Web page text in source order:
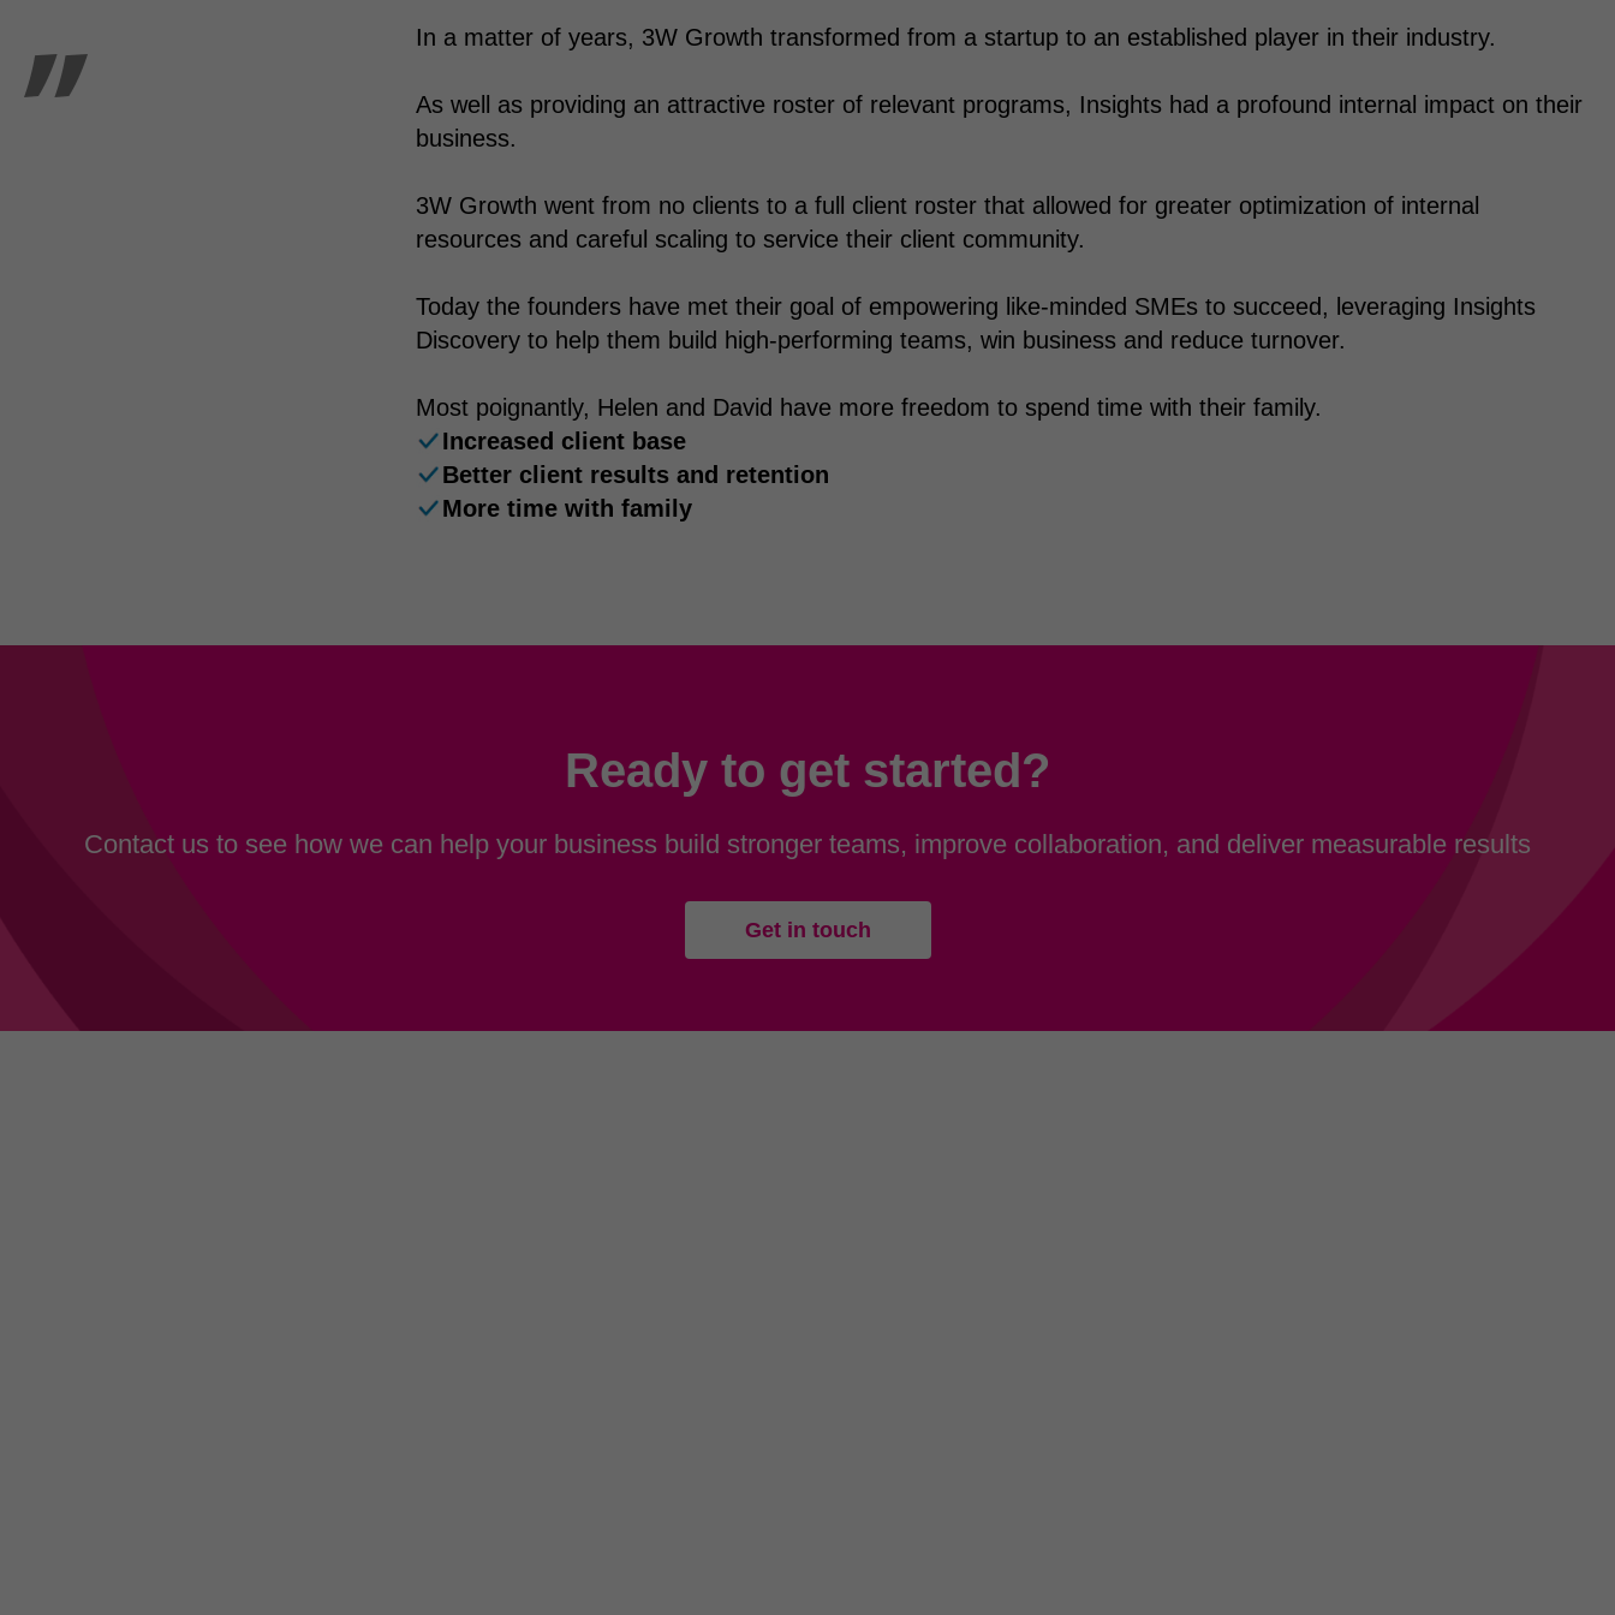
In a matter of years, 3W Growth transformed from a startup to an established player in their industry.
As well as providing an attractive roster of relevant programs, Insights had a profound internal impact on their
business.
3W Growth went from no clients to a full client roster that allowed for greater optimization of internal
resources and careful scaling to service their client community.
Today the founders have met their goal of empowering like-minded SMEs to succeed, leveraging Insights
Discovery to help them build high-performing teams, win business and reduce turnover.
Most poignantly, Helen and David have more freedom to spend time with their family.
Increased client base
Better client results and retention
More time with family
Ready to get started?
Contact us to see how we can help your business build stronger teams, improve collaboration, and deliver measurable results
Get in touch